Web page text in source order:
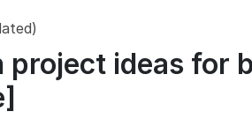
project ideas for